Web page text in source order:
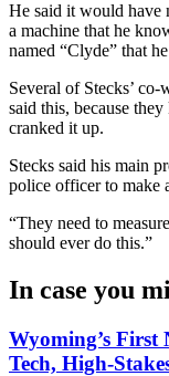
He said it would have
a machine that he
named “Clyde” that
Several of Stecks’
said this, because
cranked it up.
Stecks said his main
police officer to make
“They need to
should ever do this.”
In case you
Wyoming’s First
Tech, High-